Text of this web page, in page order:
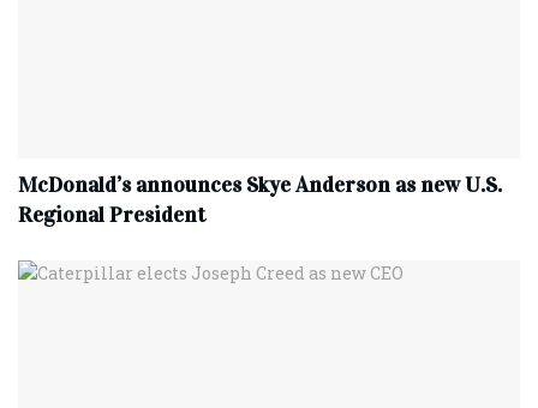
McDonald’s announces Skye Anderson as new U.S.
Regional President